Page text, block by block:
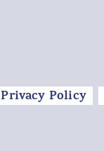
Privacy Policy